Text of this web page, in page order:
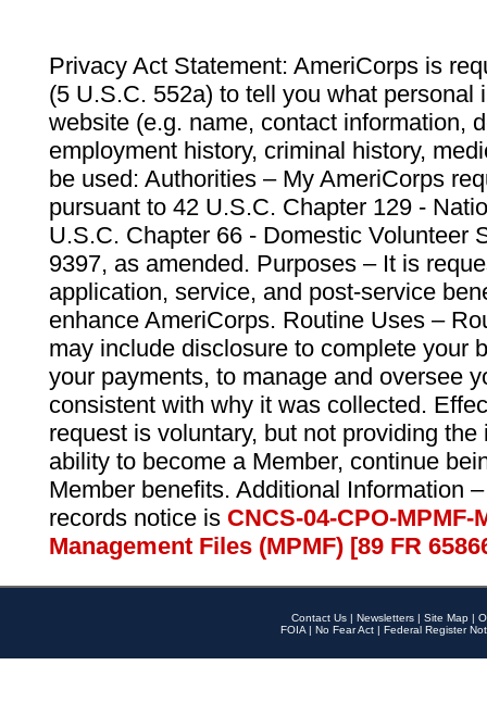
Privacy Act Statement: AmeriCorps is
(5 U.S.C. 552a) to tell you what personal
website (e.g. name, contact information,
employment history, criminal history,
be used: Authorities – My AmeriCorps
pursuant to 42 U.S.C. Chapter 129 -
U.S.C. Chapter 66 - Domestic Volunteer
9397, as amended. Purposes – It is
application, service, and post-service
enhance AmeriCorps. Routine Uses –
may include disclosure to complete your
your payments, to manage and oversee
consistent with why it was collected.
request is voluntary, but not providing
ability to become a Member, continue
Member benefits. Additional Information
records notice is CNCS-04-CPO-
Management Files (MPMF) [89 FR
Contact Us | Newsletters | Site Map |
FOIA | No Fear Act | Federal Register